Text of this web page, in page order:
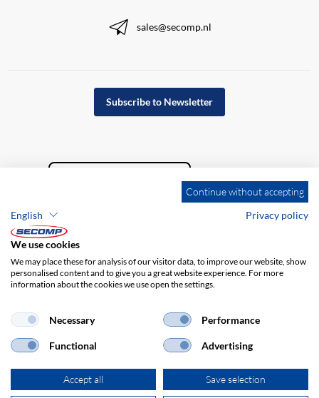
sales@secomp.nl
Subscribe to Newsletter
Company details GTC
Privacy policy
Continue without accepting
English
Privacy policy
We use cookies
We may place these for analysis of our visitor data, to improve our website, show
personalised content and to give you a great website experience. For more
information about the cookies we use open the settings.
Necessary Performance
Functional Advertising
Accept all Save selection